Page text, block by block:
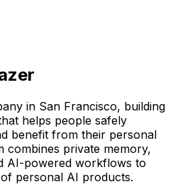
in San Francisco, building
helps people safely
benefit from their personal
combines private memory,
AI-powered workflows to
personal AI products.